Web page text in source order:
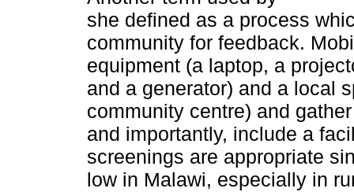
she defined as a process
community for feedback.
equipment (a laptop, a
and a generator) and a local
community centre) and
and importantly, include a
screenings are appropriate
low in Malawi, especially in